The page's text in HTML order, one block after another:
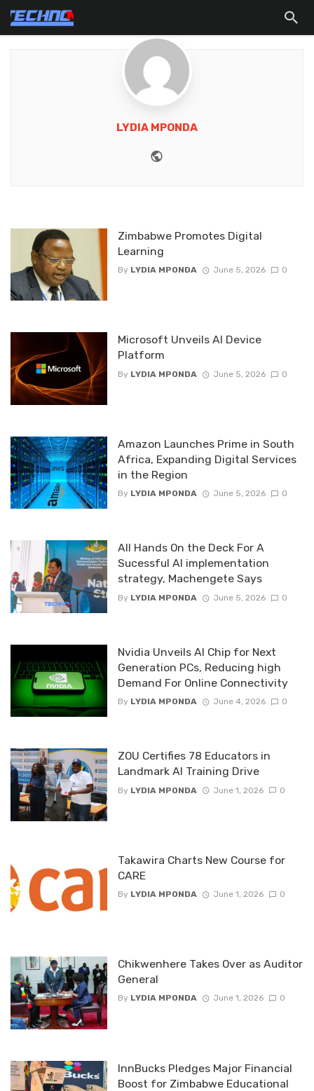
LYDIA MPONDA
Zimbabwe Promotes Digital
Learning
By LYDIA MPONDA June 5, 2026 0
Microsoft Unveils AI Device
Platform
By LYDIA MPONDA June 5, 2026 0
Amazon Launches Prime in South
Africa, Expanding Digital Services
in the Region
By LYDIA MPONDA June 5, 2026 0
All Hands On the Deck For A
Sucessful AI implementation
strategy, Machengete Says
By LYDIA MPONDA June 5, 2026 0
Nvidia Unveils AI Chip for Next
Generation PCs, Reducing high
Demand For Online Connectivity
By LYDIA MPONDA June 4, 2026 0
ZOU Certifies 78 Educators in
Landmark AI Training Drive
By LYDIA MPONDA June 1, 2026 0
Takawira Charts New Course for
CARE
By LYDIA MPONDA June 1, 2026 0
Chikwenhere Takes Over as Auditor
General
By LYDIA MPONDA June 1, 2026 0
InnBucks Pledges Major Financial
Boost for Zimbabwe Educational